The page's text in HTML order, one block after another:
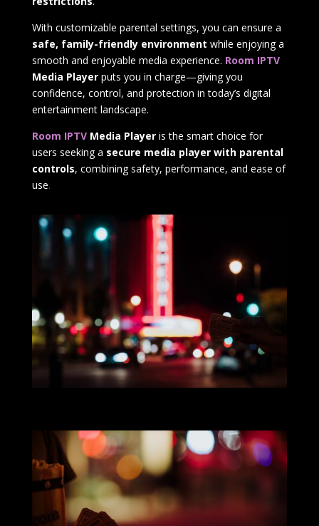
With customizable parental settings, you can ensure a
safe, family-friendly environment while enjoying a
smooth and enjoyable media experience. Room IPTV
Media Playerputs you in charge—giving you
confidence, control, and protection in today’s digital
entertainment landscape.
Room IPTVMedia Playeris the smart choice for
users seeking a secure media player with parental
controls, combining safety, performance, and ease of
use.